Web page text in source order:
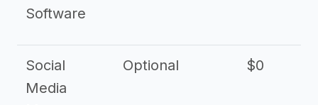
Software
Social
Media
Optional $0